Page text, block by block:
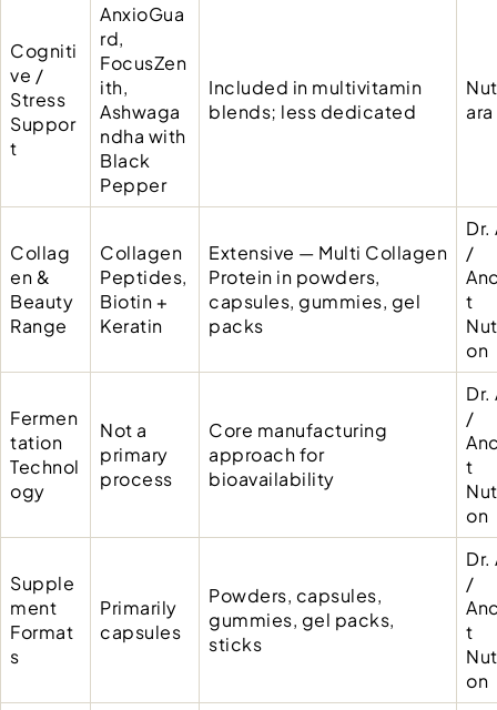
Cogniti
ve /
Stress
Suppor
t
AnxioGua
rd,
FocusZen
ith,
Ashwaga
ndha with
Black
Pepper
Included in multivitamin
blends; less dedicated
ara
Collag
en &
Beauty
Range
Collagen
Peptides,
Biotin +
Keratin
Extensive — Multi Collagen
Protein in powders,
capsules, gummies, gel
packs
Dr.
/
t
on
Fermen
tation
Technol
ogy
Not a
primary
process
Core manufacturing
approach for
bioavailability
Dr.
/
t
on
Supple
ment
Format
s
Primarily
capsules
Powders, capsules,
gummies, gel packs,
sticks
Dr.
/
t
on